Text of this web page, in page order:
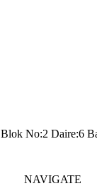
No:2 Daire:6
NAVIGATE